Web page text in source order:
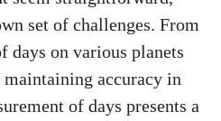
set of challenges. From
days on various planets
accuracy in
of days presents a